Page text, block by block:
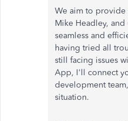
We aim to provide
Mike Headley,
seamless and
having tried all
still facing issues
App, I'll connect
development
situation.